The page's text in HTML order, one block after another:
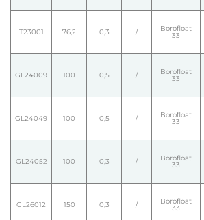
T23001 76,2 0,3 / Borofloat
33
GL24009 100 0,5 / Borofloat
33
GL24049 100 0,5 / Borofloat
33
GL24052 100 0,3 / Borofloat
33
GL26012 150 0,3 / Borofloat
33